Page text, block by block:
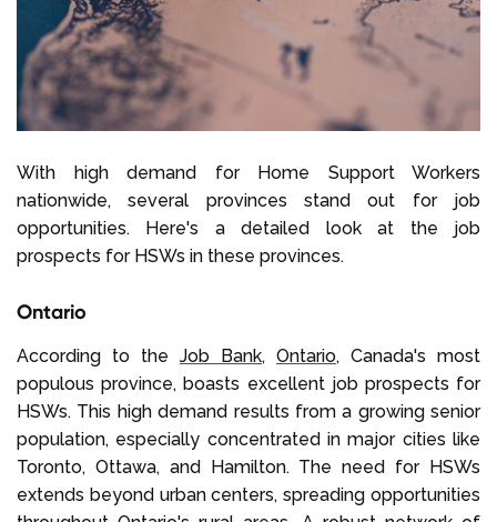
With high demand for Home Support Workers
nationwide, several provinces stand out for job
opportunities. Here's a detailed look at the job
prospects for HSWs in these provinces.
Ontario
According to the Job Bank, Ontario, Canada's most
populous province, boasts excellent job prospects for
HSWs. This high demand results from a growing senior
population, especially concentrated in major cities like
Toronto, Ottawa, and Hamilton. The need for HSWs
extends beyond urban centers, spreading opportunities